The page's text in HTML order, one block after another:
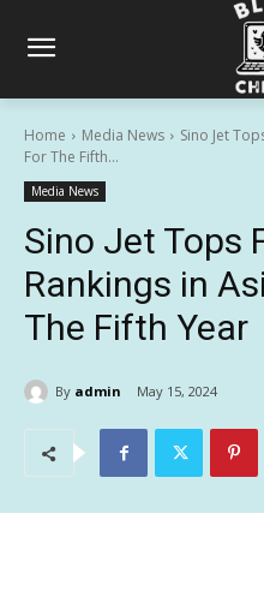
Home Media News
Sino Jet
For The Fifth...
Media News
Sino Jet Tops
Rankings in
The Fifth Year
By admin May 15, 2024